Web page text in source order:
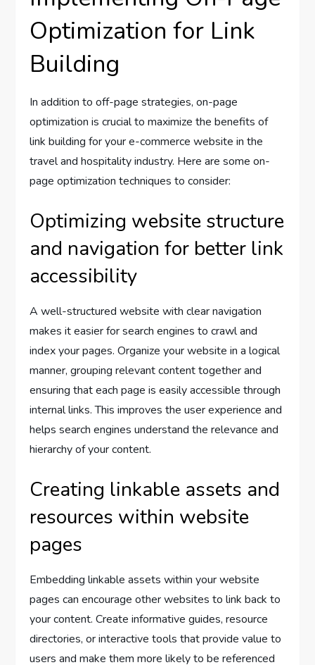
Optimization for Link
Building
In addition to off-page strategies, on-page
optimization is crucial to maximize the benefits of
link building for your e-commerce website in the
travel and hospitality industry. Here are some on-
page optimization techniques to consider:
Optimizing website structure
and navigation for better link
accessibility
A well-structured website with clear navigation
makes it easier for search engines to crawl and
index your pages. Organize your website in a logical
manner, grouping relevant content together and
ensuring that each page is easily accessible through
internal links. This improves the user experience and
helps search engines understand the relevance and
hierarchy of your content.
Creating linkable assets and
resources within website
pages
Embedding linkable assets within your website
pages can encourage other websites to link back to
your content. Create informative guides, resource
directories, or interactive tools that provide value to
users and make them more likely to be referenced